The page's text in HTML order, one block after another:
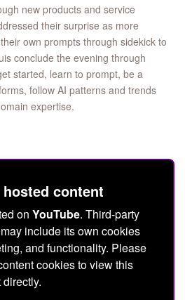
new products and service
their surprise as more
own prompts through sidekick to
conclude the evening through
started, learn to prompt, be a
follow AI patterns and trends
expertise.
content
on YouTube. Third-party
include its own cookies
and functionality. Please
cookies to view this